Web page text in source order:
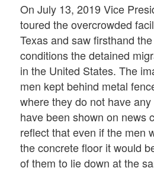
On July 13, 2019 Vice
toured the overcrowded
Texas and saw firsthand
conditions the detained
in the United States. The
men kept behind metal
where they do not have
have been shown on news
reflect that even if the men
the concrete floor it would
of them to lie down at the